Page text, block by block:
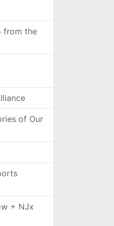
from the
of Our
+ NJx